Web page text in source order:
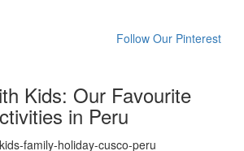
Follow Our Pinterest
Kids: Our Favourite
in Peru